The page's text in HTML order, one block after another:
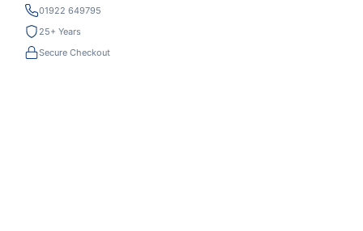
01922 649795
25+ Years
Secure Checkout